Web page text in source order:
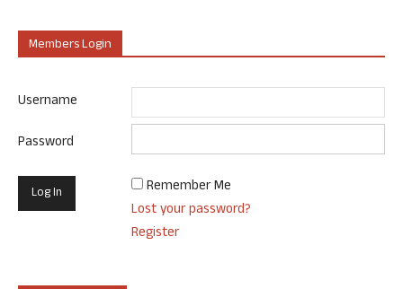
Members Login
Username
Password
Remember Me
Lost your password?
Register